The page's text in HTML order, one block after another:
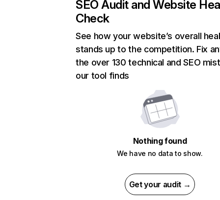
SEO Audit and Website
Check
See how your website’s overall
stands up to the competition. Fix
the over 130 technical and SEO
our tool finds
Nothing found
We have no data to show.
Get your audit →